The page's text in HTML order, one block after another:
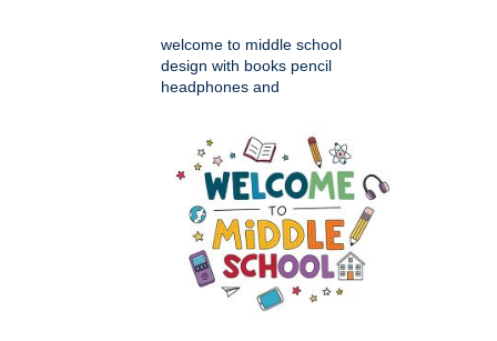
welcome to middle school
design with books pencil
headphones and